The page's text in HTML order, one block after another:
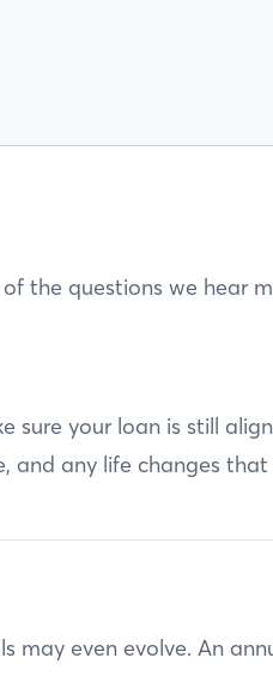
the questions we hear
sure your loan is still
and any life changes that
may even evolve. An